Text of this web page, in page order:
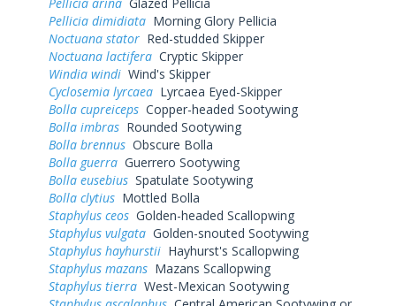
Pellicia dimidiata Morning Glory Pellicia
Noctuana stator Red-studded Skipper
Noctuana lactifera Cryptic Skipper
Windia windi Wind's Skipper
Cyclosemia lyrcaea Lyrcaea Eyed-Skipper
Bolla cupreiceps Copper-headed Sootywing
Bolla imbras Rounded Sootywing
Bolla brennus Obscure Bolla
Bolla guerra Guerrero Sootywing
Bolla eusebius Spatulate Sootywing
Bolla clytius Mottled Bolla
Staphylus ceos Golden-headed Scallopwing
Staphylus vulgata Golden-snouted Sootywing
Staphylus hayhurstii Hayhurst's Scallopwing
Staphylus mazans Mazans Scallopwing
Staphylus tierra West-Mexican Sootywing